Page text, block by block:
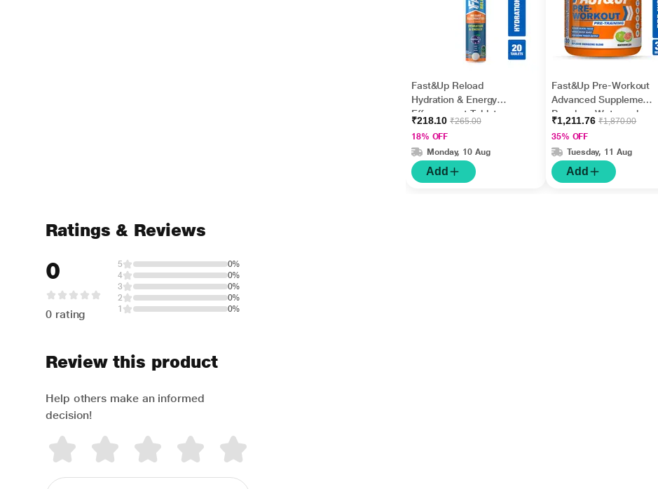
Fast&Up Reload
Hydration & Energy
Effervescent Tablet -
Blueberry Flavour 20's
₹218.10₹265.00
18% OFF
Monday, 10 Aug
Add
Fast&Up Pre-Workout
Advanced Supplement
Powder - Watermelon
Flavour 300 g
₹1,211.76₹1,870.00
35% OFF
Tuesday, 11 Aug
Add
Ratings & Reviews
0
0 rating
5
0%
4
0%
3
0%
2
0%
1
0%
Review this product
Help others make an informed
decision!